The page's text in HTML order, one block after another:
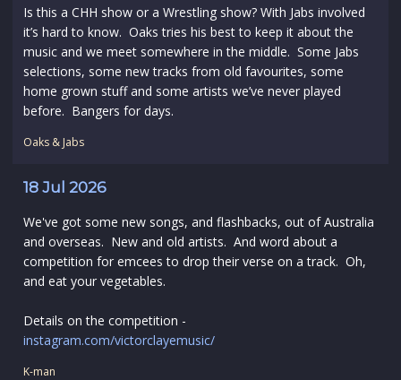
Is this a CHH show or a Wrestling show? With Jabs involved
it’s hard to know. Oaks tries his best to keep it about the
music and we meet somewhere in the middle. Some Jabs
selections, some new tracks from old favourites, some
home grown stuff and some artists we’ve never played
before. Bangers for days.
Oaks & Jabs
18 Jul 2026
We've got some new songs, and flashbacks, out of Australia
and overseas. New and old artists. And word about a
competition for emcees to drop their verse on a track. Oh,
and eat your vegetables.
Details on the competition -
instagram.com/victorclayemusic/
K-man